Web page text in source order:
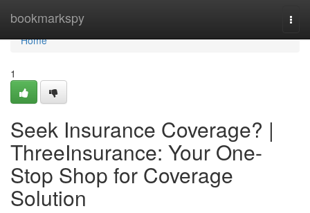
bookmarkspy
Home
Home
1
Seek Insurance Coverage? |
ThreeInsurance: Your One-
Stop Shop for Coverage
Solution